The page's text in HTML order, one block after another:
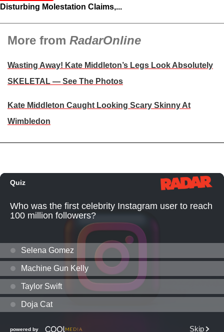
Disturbing Molestation Claims,...
More from RadarOnline
Wasting Away! Kate Middleton’s Legs Look Absolutely
SKELETAL — See The Photos
Kate Middleton Caught Looking Scary Skinny At
Wimbledon